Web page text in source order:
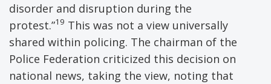
disorder and disruption during the
protest.”19 This was not a view universally
shared within policing. The chairman of the
Police Federation criticized this decision on
national news, taking the view, noting that